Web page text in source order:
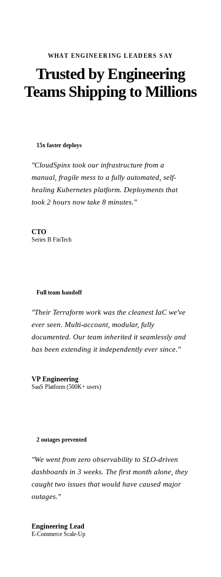
WHAT ENGINEERING LEADERS SAY
Trusted by Engineering
Teams Shipping to Millions
15x faster deploys
"CloudSpinx took our infrastructure from a
manual, fragile mess to a fully automated, self-
healing Kubernetes platform. Deployments that
took 2 hours now take 8 minutes."
CTO
Series B FinTech
Full team handoff
"Their Terraform work was the cleanest IaC we've
ever seen. Multi-account, modular, fully
documented. Our team inherited it seamlessly and
has been extending it independently ever since."
VP Engineering
SaaS Platform (500K+ users)
2 outages prevented
"We went from zero observability to SLO-driven
dashboards in 3 weeks. The first month alone, they
caught two issues that would have caused major
outages."
Engineering Lead
E-Commerce Scale-Up